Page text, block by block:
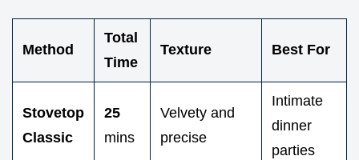
Method
Total
Time
Texture Best For
Stovetop
Classic
25
mins
Velvety and
precise
Intimate
dinner
parties